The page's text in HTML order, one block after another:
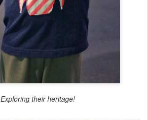
Exploring their heritage!